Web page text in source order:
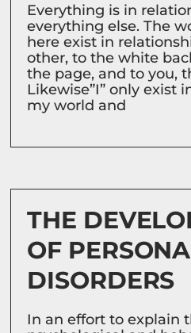
Everything is in
everything else. The
here exist in
other, to the white
the page, and to you,
Likewise”I” only exist
my world and
THE
OF
DISORDERS
In an effort to explain